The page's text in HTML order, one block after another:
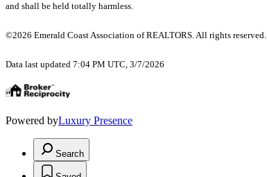
and shall be held totally harmless.
©2026 Emerald Coast Association of REALTORS. All rights reserved.
Data last updated 7:04 PM UTC, 3/7/2026
Powered byLuxury Presence
Search